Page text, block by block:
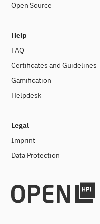
Open Source
Help
FAQ
Certificates and Guidelines
Gamification
Helpdesk
Legal
Imprint
Data Protection